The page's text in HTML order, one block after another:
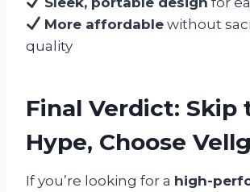
More affordable without
quality
Final Verdict: Skip
Hype, Choose
If you’re looking for a high-